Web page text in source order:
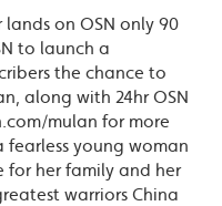
on OSN only 90
to launch a
the chance to
along with 24hr OSN
mulan for more
young woman
for her family and her
warriors China